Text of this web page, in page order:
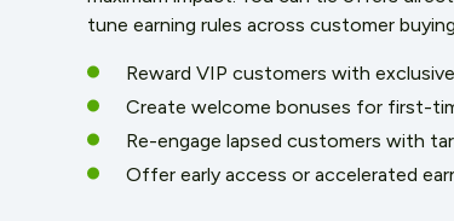
tune earning rules across customer
Reward VIP customers with
Create welcome bonuses for first-
Re-engage lapsed customers with
Offer early access or accelerated